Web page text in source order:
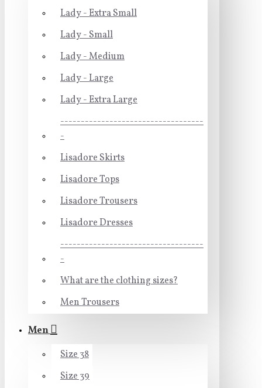
Lady - Extra Small
Lady - Small
Lady - Medium
Lady - Large
Lady - Extra Large
-----------------------------------
-
Lisadore Skirts
Lisadore Tops
Lisadore Trousers
Lisadore Dresses
-----------------------------------
-
What are the clothing sizes?
Men Trousers
Men
Size 38
Size 39